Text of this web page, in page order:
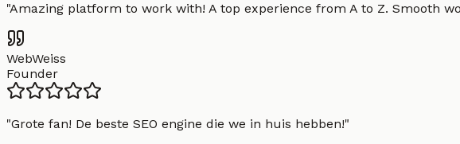
"Amazing platform to work with! A top experience from A to Z. Smooth
WebWeiss
Founder
"Grote fan! De beste SEO engine die we in huis hebben!"